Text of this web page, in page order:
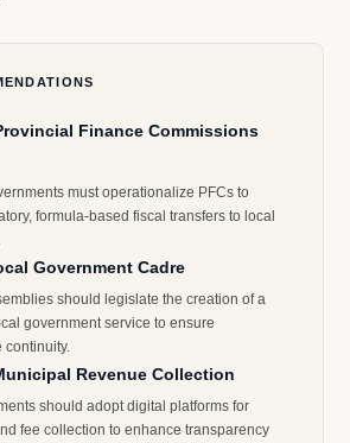
Finance Commissions
must operationalize PFCs to
formula-based fiscal transfers to local
Government Cadre
should legislate the creation of a
government service to ensure
continuity.
Revenue Collection
should adopt digital platforms for
fee collection to enhance transparency